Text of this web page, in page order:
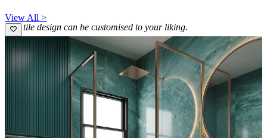
This tile design can be customised to your liking.
10x10 feet
View All >